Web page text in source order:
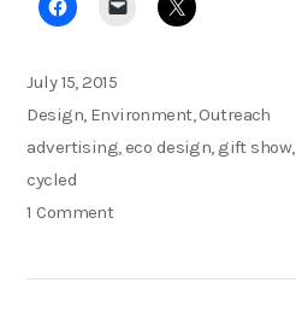
Posted
on
July 15, 2015
Categories
Design, Environment,Outreach
Tags
advertising,eco design, gift show,
cycled
1 Commenton
Campaign